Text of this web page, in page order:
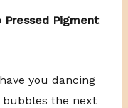
Pressed Pigment
you dancing
the next